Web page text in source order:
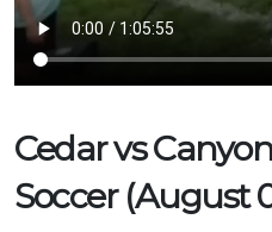
Cedar vs
Soccer (August